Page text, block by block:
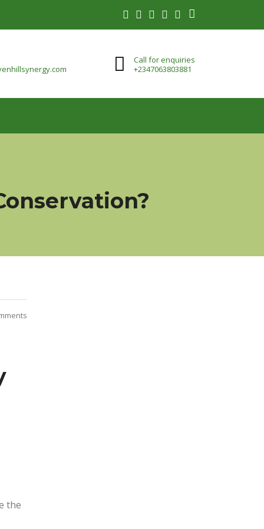
Call for enquiries
+2347063803881
the